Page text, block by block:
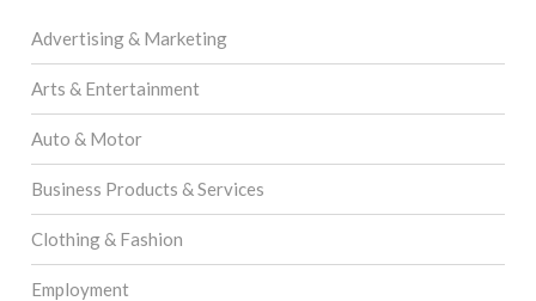
Advertising & Marketing
Arts & Entertainment
Auto & Motor
Business Products & Services
Clothing & Fashion
Employment